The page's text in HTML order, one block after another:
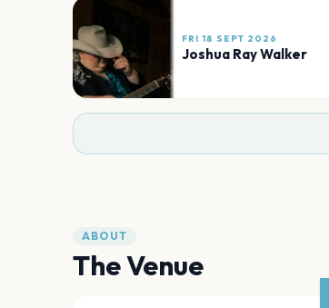
FRI 18 SEPT 2026
Joshua Ray Walker
ABOUT
The Venue